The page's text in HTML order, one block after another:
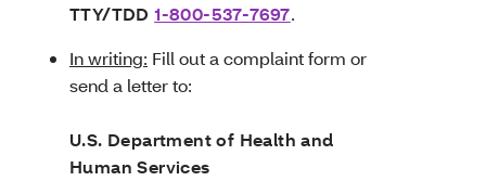
TTY/TDD1-800-537-7697.
In writing: Fill out a complaint form or
send a letter to:
U.S. Department of Health and
Human Services